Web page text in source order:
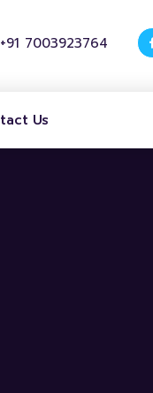
+91 7003923764
Us